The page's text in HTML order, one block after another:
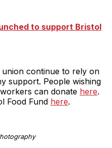
to support Bristol
continue to rely on
support. People wishing
can donate here.
Food Fund here.